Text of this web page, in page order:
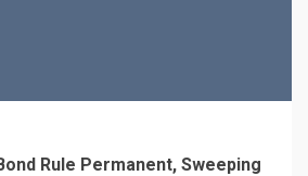
Rule Permanent, Sweeping